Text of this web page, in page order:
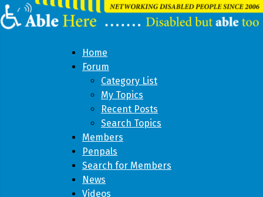
Home
Forum
Category List
My Topics
Recent Posts
Search Topics
Members
Penpals
Search for Members
News
Videos